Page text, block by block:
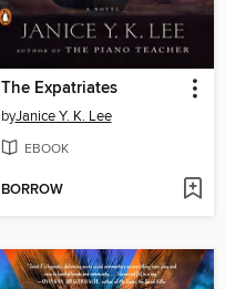
The Expatriates
byJanice Y. K. Lee
EBOOK
BORROW